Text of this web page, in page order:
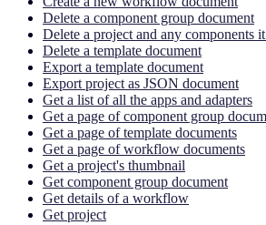
Delete a component group document
Delete a project and any components
Delete a template document
Export a template document
Export project as JSON document
Get a list of all the apps and adapters
Get a page of component group
Get a page of template documents
Get a page of workflow documents
Get a project's thumbnail
Get component group document
Get details of a workflow
Get project